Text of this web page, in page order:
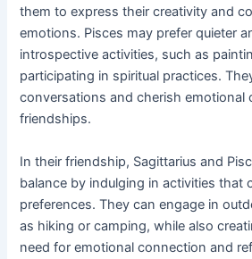
them to express their creativity and
emotions. Pisces may prefer quieter
introspective activities, such as
participating in spiritual practices.
conversations and cherish emotional
friendships.
In their friendship, Sagittarius and
balance by indulging in activities that
preferences. They can engage in
as hiking or camping, while also
need for emotional connection and